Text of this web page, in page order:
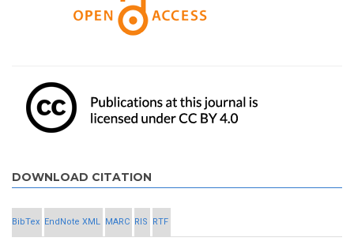
DOWNLOAD CITATION
BibTex EndNote XML MARC RIS RTF